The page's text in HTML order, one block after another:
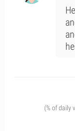
(% of daily